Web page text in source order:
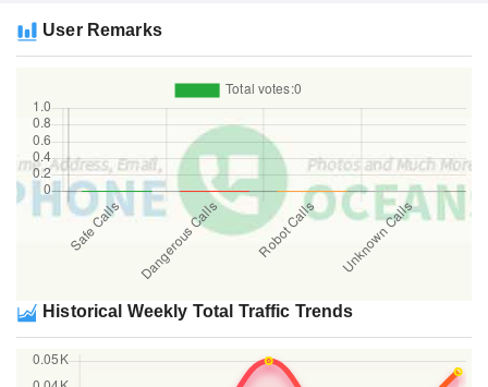
User Remarks
Historical Weekly Total Traffic Trends